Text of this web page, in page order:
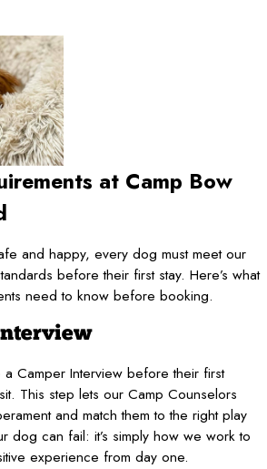
at Camp Bow
and happy, every dog must meet our
before their first stay. Here’s what
need to know before booking.
Camper Interview before their first
This step lets our Camp Counselors
and match them to the right play
dog can fail: it’s simply how we work to
experience from day one.